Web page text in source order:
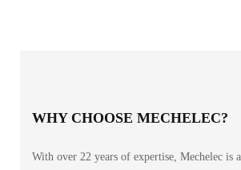
WHY CHOOSE MECHELEC?
With over 22 years of expertise, Mechelec is